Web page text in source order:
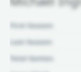
First Season:
Last Season:
Total Games: